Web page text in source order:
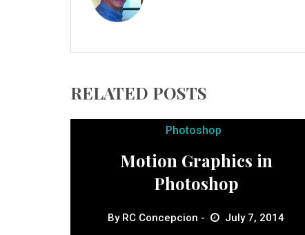
RELATED POSTS
Photoshop
Motion Graphics in
Photoshop
By RC Concepcion July 7, 2014